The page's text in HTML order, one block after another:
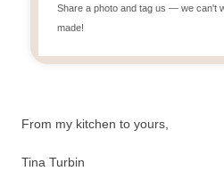
Share a photo and tag us — we can't
made!
From my kitchen to yours,
Tina Turbin